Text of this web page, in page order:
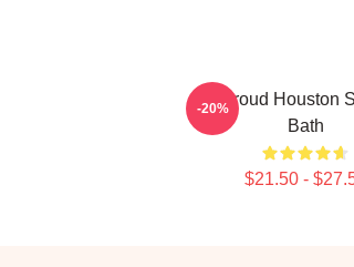
CJ Stroud Houston
Bath
$21.50 -
-20%